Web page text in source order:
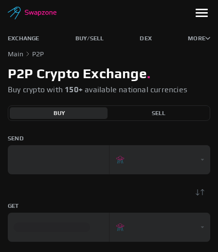
EXCHANGE BUY/SELL DEX MORE
Main P2P
P2P Crypto Exchange.
Buy crypto with 150+ available national currencies
BUY SELL
SEND
GET